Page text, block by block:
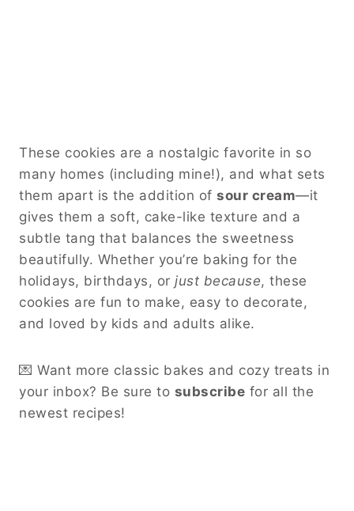
These cookies are a nostalgic favorite in so
many homes (including mine!), and what sets
them apart is the addition of sour cream—it
gives them a soft, cake-like texture and a
subtle tang that balances the sweetness
beautifully. Whether you’re baking for the
holidays, birthdays, or just because, these
cookies are fun to make, easy to decorate,
and loved by kids and adults alike.
💌 Want more classic bakes and cozy treats in
your inbox? Be sure to subscribe for all the
newest recipes!